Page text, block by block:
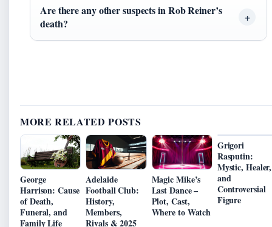
Are there any other suspects in Rob Reiner’s
death?
MORE RELATED POSTS
George
Harrison: Cause
of Death,
Funeral, and
Family Life
Adelaide
Football Club:
History,
Members,
Rivals & 2025
Magic Mike’s
Last Dance –
Plot, Cast,
Where to Watch
Grigori
Rasputin:
Mystic, Healer,
and
Controversial
Figure